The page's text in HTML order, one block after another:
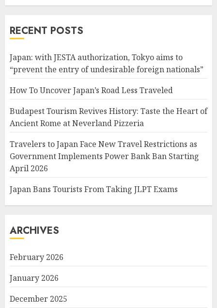
RECENT POSTS
Japan: with JESTA authorization, Tokyo aims to
“prevent the entry of undesirable foreign nationals”
How To Uncover Japan’s Road Less Traveled
Budapest Tourism Revives History: Taste the Heart of
Ancient Rome at Neverland Pizzeria
Travelers to Japan Face New Travel Restrictions as
Government Implements Power Bank Ban Starting
April 2026
Japan Bans Tourists From Taking JLPT Exams
ARCHIVES
February 2026
January 2026
December 2025